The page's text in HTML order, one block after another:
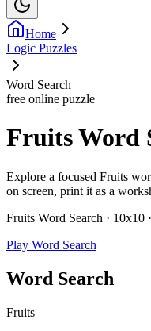
Home
Logic Puzzles
Word Search
free online puzzle
Fruits Word
Explore a focused Fruits
on screen, print it as a
Fruits Word Search · 10x10
Play Word Search
Word Search
Fruits